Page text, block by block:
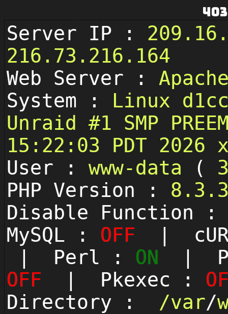
Server IP :
216.73.216.164
Web Server :
System : Linux
Unraid #1 SMP
15:22:03 PDT 2026
User : www-data (
PHP Version :
Disable Function
MySQL : OFF |
| Perl : ON |
OFF | Pkexec :
Directory : /var/